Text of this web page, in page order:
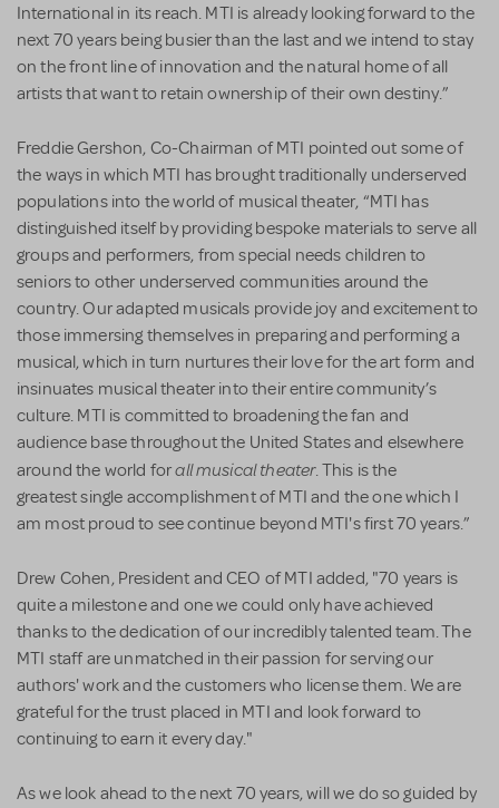
International in its reach. MTI is already looking forward to the
next 70 years being busier than the last and we intend to stay
on the front line of innovation and the natural home of all
artists that want to retain ownership of their own destiny.”
Freddie Gershon, Co-Chairman of MTI pointed out some of
the ways in which MTI has brought traditionally underserved
populations into the world of musical theater, “MTI has
distinguished itself by providing bespoke materials to serve all
groups and performers, from special needs children to
seniors to other underserved communities around the
country. Our adapted musicals provide joy and excitement to
those immersing themselves in preparing and performing a
musical, which in turn nurtures their love for the art form and
insinuates musical theater into their entire community’s
culture. MTI is committed to broadening the fan and
audience base throughout the United States and elsewhere
around the world forall musical theater. This is the
greatest single accomplishment of MTI and the one which I
am most proud to see continue beyond MTI's first 70 years.”
Drew Cohen, President and CEO of MTI added, "70 years is
quite a milestone and one we could only have achieved
thanks to the dedication of our incredibly talented team. The
MTI staff are unmatched in their passion for serving our
authors' work and the customers who license them. We are
grateful for the trust placed in MTI and look forward to
continuing to earn it every day."
As we look ahead to the next 70 years, will we do so guided by